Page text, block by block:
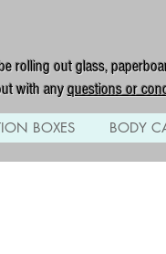
rolling out glass,
with anyquestions or
BOXES BODY